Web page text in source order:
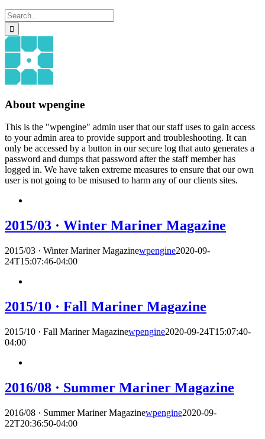
Search
for:
About wpengine
This is the "wpengine" admin user that our staff uses to gain access
to your admin area to provide support and troubleshooting. It can
only be accessed by a button in our secure log that auto generates a
password and dumps that password after the staff member has
logged in. We have taken extreme measures to ensure that our own
user is not going to be misused to harm any of our clients sites.
2015/03 · Winter Mariner Magazine
2015/03 · Winter Mariner Magazinewpengine2020-09-
24T15:07:46-04:00
2015/10 · Fall Mariner Magazine
2015/10 · Fall Mariner Magazinewpengine2020-09-24T15:07:40-
04:00
2016/08 · Summer Mariner Magazine
2016/08 · Summer Mariner Magazinewpengine2020-09-
22T20:36:50-04:00